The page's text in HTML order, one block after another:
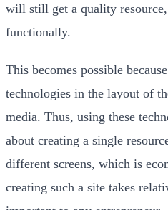
will still get a quality
functionally.
This becomes possible
technologies in the layout of
media. Thus, using these
about creating a single
different screens, which is
creating such a site takes